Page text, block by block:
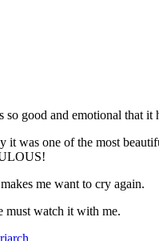
good and emotional that
it was one of the most
me want to cry again.
watch it with me.